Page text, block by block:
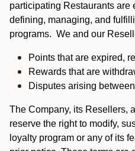
participating Restaurants are
defining, managing, and
programs. We and our
Points that are expired,
Rewards that are
Disputes arising
The Company, its Resellers,
reserve the right to modify,
loyalty program or any of its